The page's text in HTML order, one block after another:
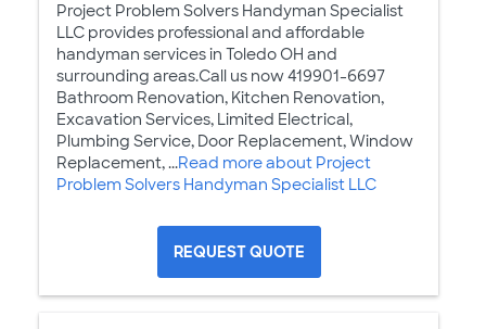
Project Problem Solvers Handyman Specialist
LLC provides professional and affordable
handyman services in Toledo OH and
surrounding areas.Call us now 419901-6697
Bathroom Renovation, Kitchen Renovation,
Excavation Services, Limited Electrical,
Plumbing Service, Door Replacement, Window
Replacement, ...Read more about Project
Problem Solvers Handyman Specialist LLC
REQUEST QUOTE